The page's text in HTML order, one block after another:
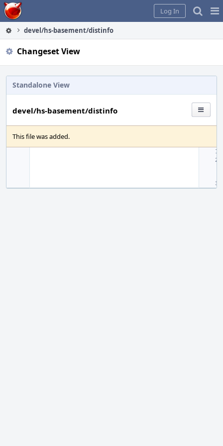
Home
Log In
devel/hs-basement/distinfo
Changeset View
Standalone View
devel/hs-basement/distinfo
This file was added.